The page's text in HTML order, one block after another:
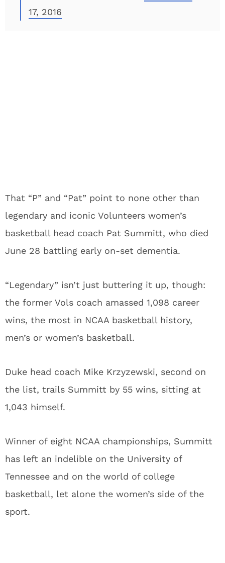
17, 2016
That “P” and “Pat” point to none other than
legendary and iconic Volunteers women’s
basketball head coach Pat Summitt, who died
June 28 battling early on-set dementia.
“Legendary” isn’t just buttering it up, though:
the former Vols coach amassed 1,098 career
wins, the most in NCAA basketball history,
men’s or women’s basketball.
Duke head coach Mike Krzyzewski, second on
the list, trails Summitt by 55 wins, sitting at
1,043 himself.
Winner of eight NCAA championships, Summitt
has left an indelible on the University of
Tennessee and on the world of college
basketball, let alone the women’s side of the
sport.